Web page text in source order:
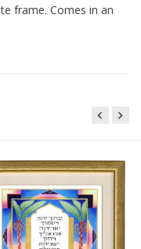
frame. Comes in an